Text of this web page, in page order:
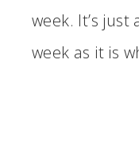
week. It’s
week as it is